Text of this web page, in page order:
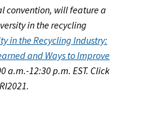
convention, will feature a
in the recycling
in the Recycling Industry:
and Ways to Improve
a.m.-12:30 p.m. EST. Click